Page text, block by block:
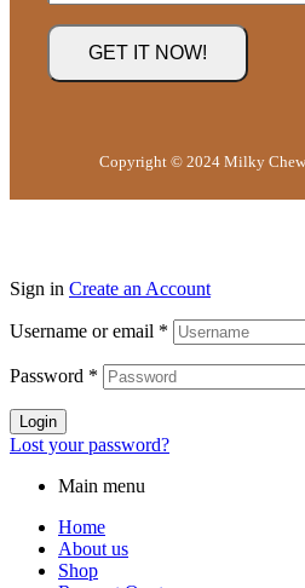
Copyright © 2024 Milky
Sign in Create an Account
Username or email *
Password *
Login
Lost your password?
Main menu
Home
About us
Shop